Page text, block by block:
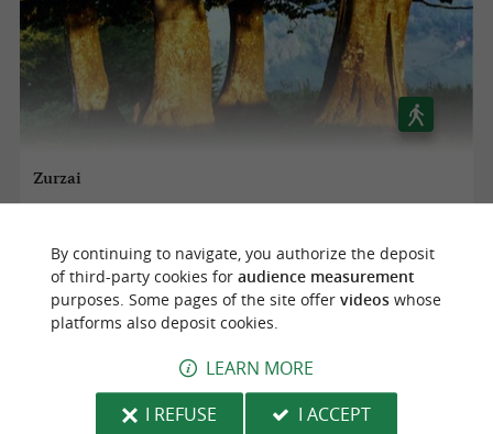
Zurzai
Mendive
8,0 km
By continuing to navigate, you authorize the deposit
of third-party cookies for audience measurement
purposes. Some pages of the site offer videoswhose
platforms also deposit cookies.
LEARN MORE
I REFUSE
I ACCEPT